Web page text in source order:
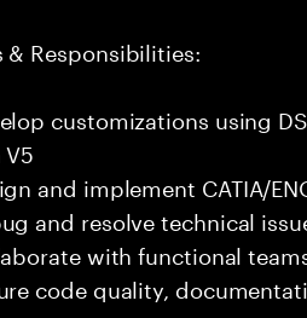
& Responsibilities:
customizations using
and implement CATIA/
and resolve technical
with functional
code quality,